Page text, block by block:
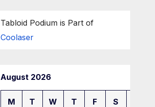
Tabloid Podium is Part of
Coolaser
August 2026
M T W T F S